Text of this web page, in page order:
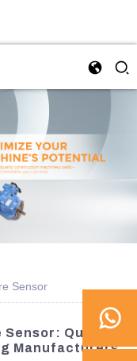
Sensor
Sensor: Quality
Manufacturers